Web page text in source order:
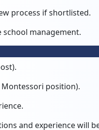
process if shortlisted.
management.
position).
and experience will